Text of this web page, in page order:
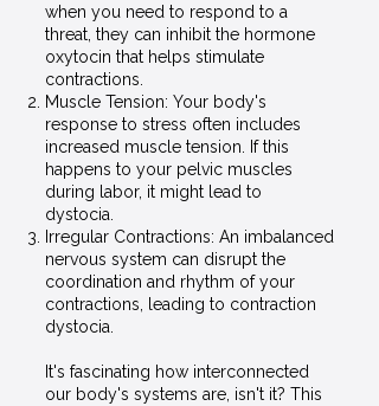
when you need to respond to a
threat, they can inhibit the hormone
oxytocin that helps stimulate
contractions.
Muscle Tension: Your body's
response to stress often includes
increased muscle tension. If this
happens to your pelvic muscles
during labor, it might lead to
dystocia.
Irregular Contractions: An imbalanced
nervous system can disrupt the
coordination and rhythm of your
contractions, leading to contraction
dystocia.
It's fascinating how interconnected
our body's systems are, isn't it? This